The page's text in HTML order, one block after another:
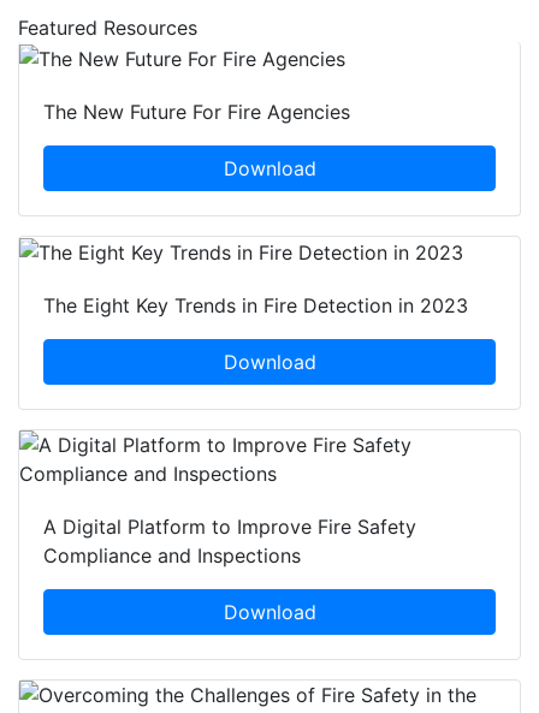
Featured Resources
The New Future For Fire Agencies
Download
The Eight Key Trends in Fire Detection in 2023
Download
A Digital Platform to Improve Fire Safety
Compliance and Inspections
Download